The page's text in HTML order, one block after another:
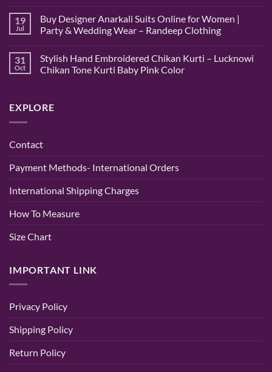
Chikan
Saree
–
Saree
Randeep
on
Hand
Embroidered
Chikan
Gown
–
of
Elegance
19
Jul
Buy Designer Anarkali Suits Online for Women |
Party & Wedding Wear – Randeep Clothing
on
Buy
Designer
for
Women
Wedding
Randeep
31
Oct
Stylish Hand Embroidered Chikan Kurti – Lucknowi
Chikan Tone Kurti Baby Pink Color
Stylish
Hand
–
Tone
Pink
EXPLORE
Contact
Payment Methods- International Orders
International Shipping Charges
How To Measure
Size Chart
IMPORTANT LINK
Privacy Policy
Shipping Policy
Return Policy